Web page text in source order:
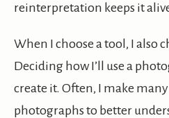
reinterpretation keeps it
When I choose a tool, I also
Deciding how I’ll use a
create it. Often, I make
photographs to better